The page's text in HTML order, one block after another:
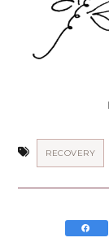
RECOVERY